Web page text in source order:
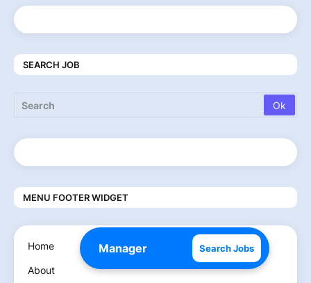
Search Jobs
SEARCH JOB
MENU FOOTER WIDGET
Home
About